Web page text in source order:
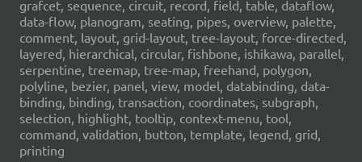
grafcet, sequence, circuit, record, field, table, dataflow,
data-flow, planogram, seating, pipes, overview, palette,
comment, layout, grid-layout, tree-layout, force-directed,
layered, hierarchical, circular, fishbone, ishikawa, parallel,
serpentine, treemap, tree-map, freehand, polygon,
polyline, bezier, panel, view, model, databinding, data-
binding, binding, transaction, coordinates, subgraph,
selection, highlight, tooltip, context-menu, tool,
command, validation, button, template, legend, grid,
printing